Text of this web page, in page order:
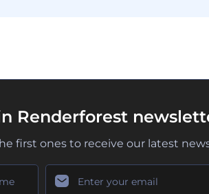
Renderforest
first ones to receive our latest